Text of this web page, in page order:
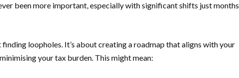
been more important, especially with significant shifts just months
finding loopholes. It’s about creating a roadmap that aligns with your
your tax burden. This might mean: